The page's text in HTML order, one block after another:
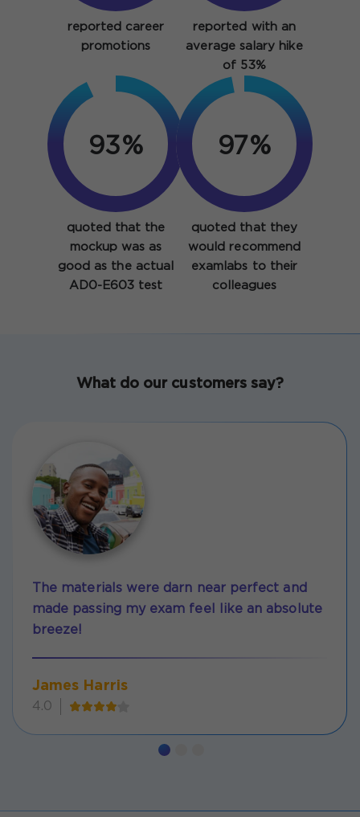
reported career
promotions
reported with an
average salary hike
of 53%
93%
quoted that the
mockup was as
good as the actual
AD0-E603 test
97%
quoted that they
would recommend
examlabs to their
colleagues
What do our customers say?
The materials were darn near perfect and
made passing my exam feel like an absolute
breeze!
James Harris
4.0